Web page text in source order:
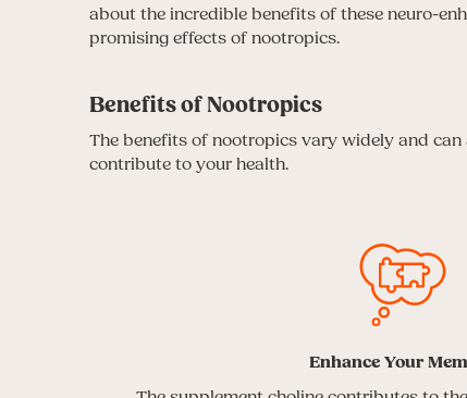
about the incredible benefits of these neuro-
promising effects of nootropics.
Benefits of Nootropics
The benefits of nootropics vary widely and
contribute to your health.
Enhance Your